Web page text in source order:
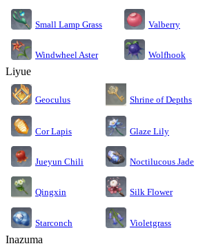
Small Lamp Grass Valberry
Windwheel Aster Wolfhook
Liyue
Geoculus Shrine of Depths
Cor Lapis Glaze Lily
Jueyun Chili Noctilucous Jade
Qingxin Silk Flower
Starconch Violetgrass
Inazuma